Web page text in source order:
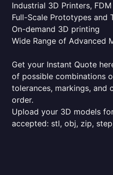
Industrial 3D Printers,
Full-Scale Prototypes and
On-demand 3D printing
Wide Range of Advanced
Get your Instant Quote
of possible combinations
tolerances, markings,
order.
Upload your 3D models
accepted: stl, obj, zip,